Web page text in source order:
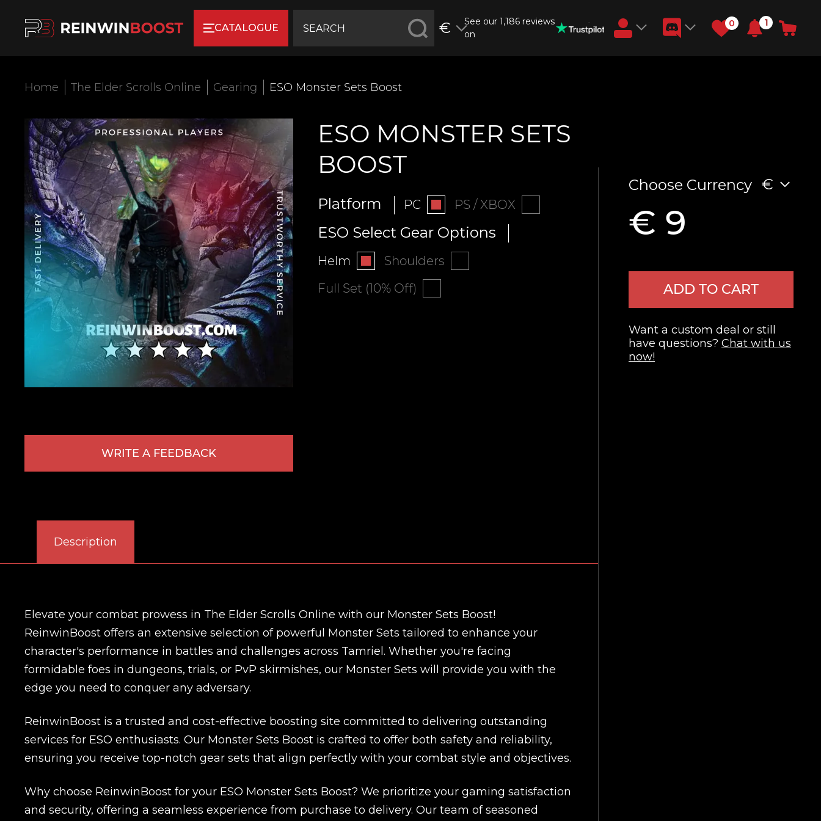
CATALOGUE €
See our 1,186 reviews
on
0 1
Home The Elder Scrolls Online Gearing ESO Monster Sets Boost
WRITE A FEEDBACK
ESO MONSTER SETS
BOOST
Platform PC PS / XBOX
ESO Select Gear Options
Helm
Shoulders
Full Set (10% Off)
Description
Elevate your combat prowess in The Elder Scrolls Online with our Monster Sets Boost!
ReinwinBoost offers an extensive selection of powerful Monster Sets tailored to enhance your
character's performance in battles and challenges across Tamriel. Whether you're facing
formidable foes in dungeons, trials, or PvP skirmishes, our Monster Sets will provide you with the
edge you need to conquer any adversary.
ReinwinBoost is a trusted and cost-effective boosting site committed to delivering outstanding
services for ESO enthusiasts. Our Monster Sets Boost is crafted to offer both safety and reliability,
ensuring you receive top-notch gear sets that align perfectly with your combat style and objectives.
Why choose ReinwinBoost for your ESO Monster Sets Boost? We prioritize your gaming satisfaction
and security, offering a seamless experience from purchase to delivery. Our team of seasoned
Choose Currency €
€ 9
ADD TO CART
Want a custom deal or still
have questions? Chat with us
now!